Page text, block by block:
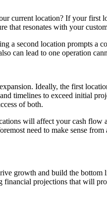
current location? If your first
that resonates with your
a second location prompts
can lead to one operation
Ideally, the first
timelines to exceed initial
of both.
will affect your cash
need to make sense
growth and build the
projections that will